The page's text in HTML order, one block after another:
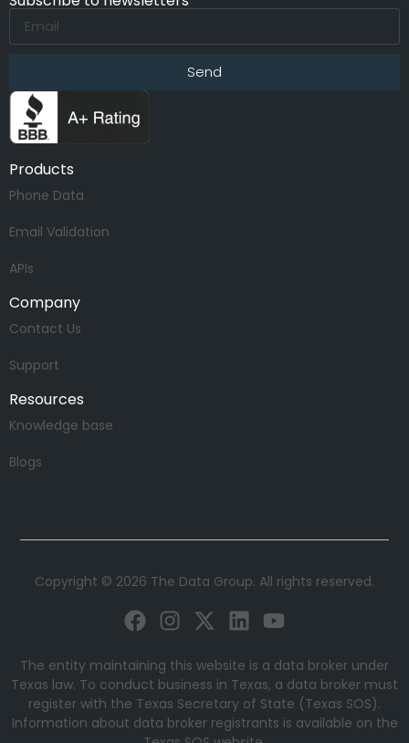
Send
Products
Phone Data
Email Validation
APIs
Company
Contact Us
Support
Resources
Knowledge base
Blogs
Copyright © 2026 The Data Group. All rights reserved.
The entity maintaining this website is a data broker under
Texas law. To conduct business in Texas, a data broker must
register with the Texas Secretary of State (Texas SOS).
Information about data broker registrants is available on the